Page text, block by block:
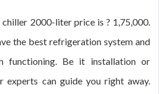
2000-liter price is ? 1,75,000.
the best refrigeration system and
functioning. Be it installation or
experts can guide you right away.